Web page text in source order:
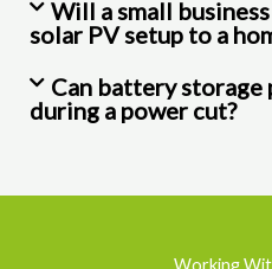
Will a small
solar PV setup to a
Can battery storage
during a power cut?